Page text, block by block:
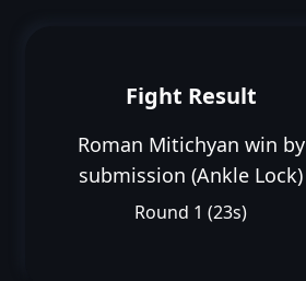
Fight Result
Roman Mitichyan win by
submission (Ankle Lock)
Round 1 (23s)